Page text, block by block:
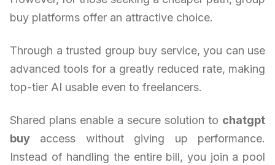
buy platforms offer an attractive choice.
Through a trusted group buy service, you can use
advanced tools for a greatly reduced rate, making
top-tier AI usable even to freelancers.
Shared plans enable a secure solution to chatgpt
buy access without giving up performance.
Instead of handling the entire bill, you join a pool